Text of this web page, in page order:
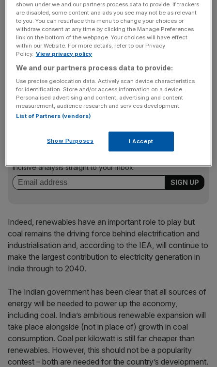
access. The industry is also a major employer, with more
than 1.5m people working in the coal sector.
As India diversifies its means of power generation, it is
important to question whether it is genuinely possible to
with intermittent renewable energy. Excluding coal from
the energy mix is not a realistic option.
Stay ahead with our three daily briefings delivering all the
incisive analysis straight to your inbox.
Indeed, renewables have an important role to play but
coal remains the driving force behind electrification and
industrialisation and, according to the IEA, will continue to
make the largest contribution to electricity generation in
India through to 2040.
The Indian government has been clear that all sources of
energy will be needed to power up the economy,
including coal. India’s ambitious renewable expansion will
take place alongside (not in place of) growth in coal
consumption. Coal per kilowatt is still far cheaper than
renewables. However, this should not be a popularity
contest – both are needed for the country’s development.
shown under we and our partners process data to provide. If trackers
are disabled, some content and ads you see may not be as relevant
to you. You can resurface this menu to change your choices or
withdraw consent at any time by clicking the Manage Preferences
link on the bottom of the webpage. Your choices will have effect
within our Website. For more details, refer to our Privacy
Policy. View privacy policy
We and our partners process data to provide:
Use precise geolocation data. Actively scan device characteristics
for identification. Store and/or access information on a device.
Personalised advertising and content, advertising and content
measurement, audience research and services development.
List of Partners (vendors)
Show Purposes I Accept